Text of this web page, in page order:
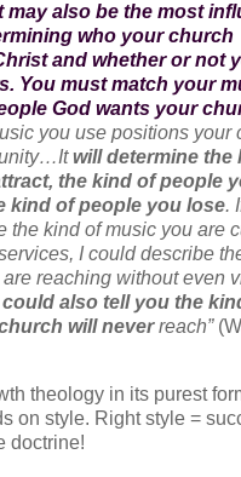
may also be the most
who your church
and whether or not
You must match your
God wants your
you use positions your
will determine the
the kind of people
kind of people you lose.
the kind of music you are
I could describe
reaching without even
could also tell you the
will neverreach”
theology in its purest
on style. Right style =
doctrine!